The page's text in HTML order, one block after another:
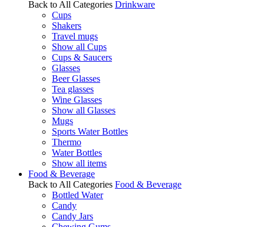
Back to All Categories Drinkware
Cups
Shakers
Travel mugs
Show all Cups
Cups & Saucers
Glasses
Beer Glasses
Tea glasses
Wine Glasses
Show all Glasses
Mugs
Sports Water Bottles
Thermo
Water Bottles
Show all items
Food & Beverage
Back to All Categories Food & Beverage
Bottled Water
Candy
Candy Jars